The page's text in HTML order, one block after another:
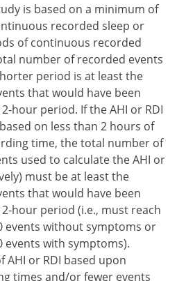
is based on a minimum of
recorded sleep or
of continuous recorded
number of recorded events
period is at least the
that would have been
hour period. If the AHI or RDI
on less than 2 hours of
time, the total number of
used to calculate the AHI or
must be at least the
that would have been
hour period (i.e., must reach
events without symptoms or
events with symptoms).
AHI or RDI based upon
times and/or fewer events